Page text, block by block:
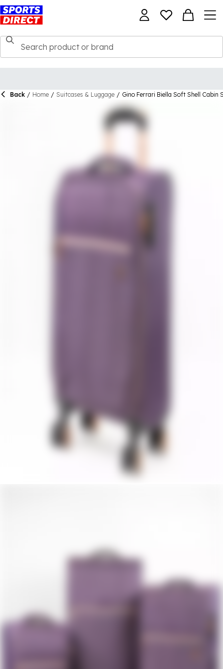
Back / Home / Suitcases & Luggage / Gino Ferrari Biella Soft Shell Cabin